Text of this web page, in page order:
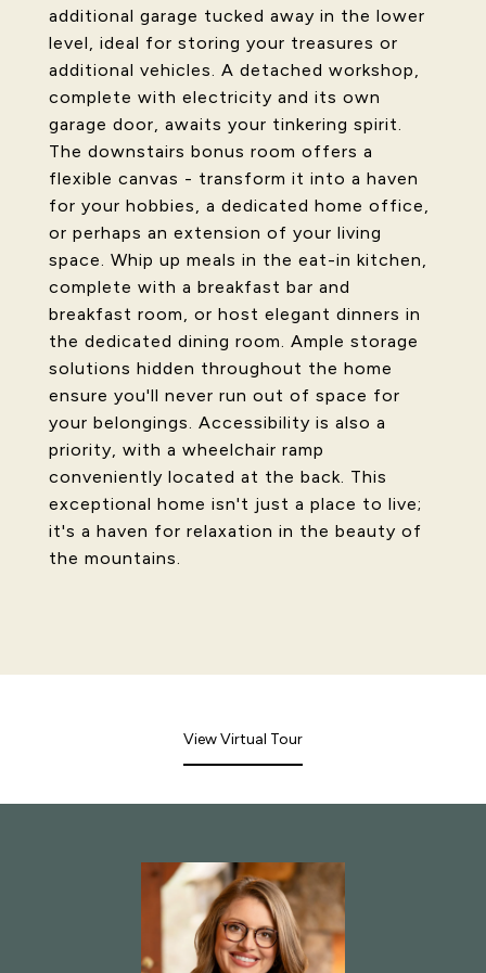
additional garage tucked away in the lower
level, ideal for storing your treasures or
additional vehicles. A detached workshop,
complete with electricity and its own
garage door, awaits your tinkering spirit.
The downstairs bonus room offers a
flexible canvas - transform it into a haven
for your hobbies, a dedicated home office,
or perhaps an extension of your living
space. Whip up meals in the eat-in kitchen,
complete with a breakfast bar and
breakfast room, or host elegant dinners in
the dedicated dining room. Ample storage
solutions hidden throughout the home
ensure you'll never run out of space for
your belongings. Accessibility is also a
priority, with a wheelchair ramp
conveniently located at the back. This
exceptional home isn't just a place to live;
it's a haven for relaxation in the beauty of
the mountains.
View Virtual Tour